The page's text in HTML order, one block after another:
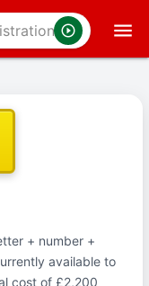
+ number +
available to
cost of £2,200